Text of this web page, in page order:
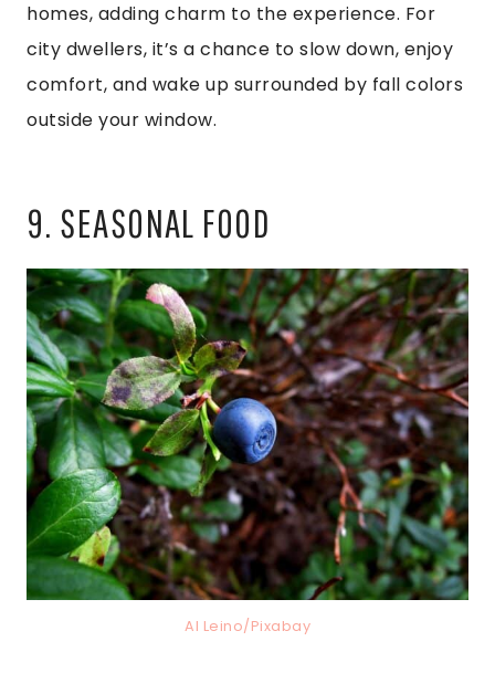
homes, adding charm to the experience. For
city dwellers, it’s a chance to slow down, enjoy
comfort, and wake up surrounded by fall colors
outside your window.
9. SEASONAL FOOD
AI Leino/Pixabay